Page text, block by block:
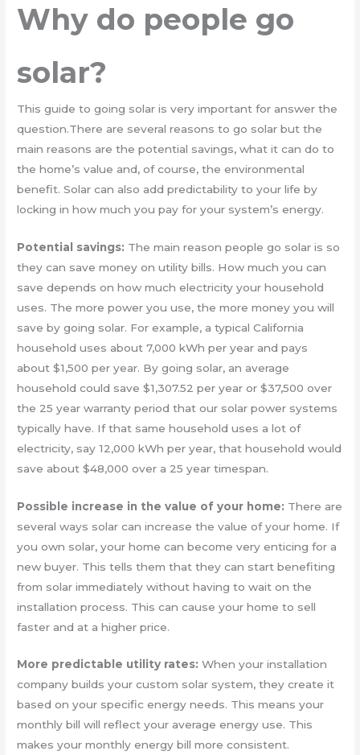
Why do people go
solar?
This guide to going solar is very important for answer the
question.There are several reasons to go solar but the
main reasons are the potential savings, what it can do to
the home’s value and, of course, the environmental
benefit. Solar can also add predictability to your life by
locking in how much you pay for your system’s energy.
Potential savings: The main reason people go solar is so
they can save money on utility bills. How much you can
save depends on how much electricity your household
uses. The more power you use, the more money you will
save by going solar. For example, a typical California
household uses about 7,000 kWh per year and pays
about $1,500 per year. By going solar, an average
household could save $1,307.52 per year or $37,500 over
the 25 year warranty period that our solar power systems
typically have. If that same household uses a lot of
electricity, say 12,000 kWh per year, that household would
save about $48,000 over a 25 year timespan.
Possible increase in the value of your home: There are
several ways solar can increase the value of your home. If
you own solar, your home can become very enticing for a
new buyer. This tells them that they can start benefiting
from solar immediately without having to wait on the
installation process. This can cause your home to sell
faster and at a higher price.
More predictable utility rates:When your installation
company builds your custom solar system, they create it
based on your specific energy needs. This means your
monthly bill will reflect your average energy use. This
makes your monthly energy bill more consistent.